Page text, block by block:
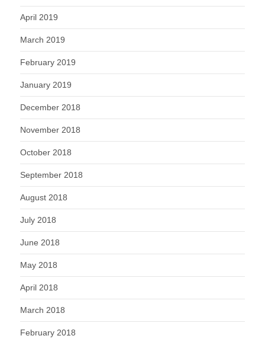
April 2019
March 2019
February 2019
January 2019
December 2018
November 2018
October 2018
September 2018
August 2018
July 2018
June 2018
May 2018
April 2018
March 2018
February 2018